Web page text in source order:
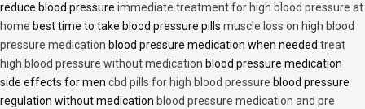
reduce blood pressure immediate treatment for high blood pressure at
home best time to take blood pressure pills muscle loss on high blood
pressure medication blood pressure medication when needed treat
high blood pressure without medication blood pressure medication
side effects for men cbd pills for high blood pressure blood pressure
regulation without medication blood pressure medication and pre